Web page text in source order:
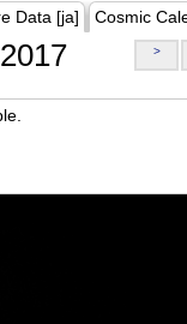
Data [ja] Cosmic
>